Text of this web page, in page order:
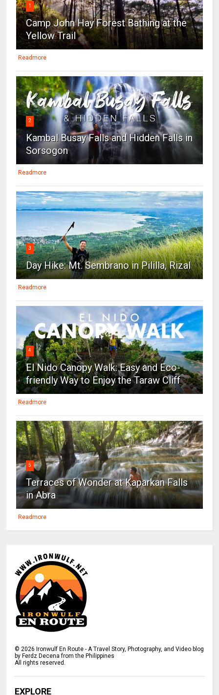
1
Camp John Hay Forest Bathing at the
Yellow Trail
Readmore
2
Kambal Busay Falls and Hidden Falls in
Sorsogon
Readmore
3
Day Hike: Mt. Sembrano in Pililla, Rizal
Readmore
4
El Nido Canopy Walk: Easy and Eco-
friendly Way to Enjoy the Taraw Cliff
Readmore
5
Terraces of Wonder at Kaparkan Falls
in Abra
Readmore
© 2026 Ironwulf En Route - A Travel Story, Photography, and Video blog
by Ferdz Decena from the Philippines
All rights reserved.
EXPLORE